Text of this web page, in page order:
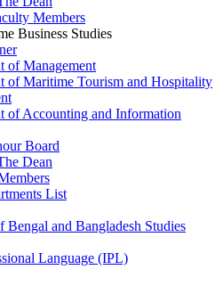
Members
Business Studies
of Management
of Maritime Tourism and Hospitality
of Accounting and Information
Board
Dean
List
Bengal and Bangladesh Studies
Language (IPL)